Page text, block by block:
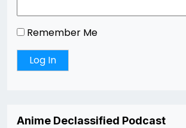
Remember Me
Anime Declassified Podcast